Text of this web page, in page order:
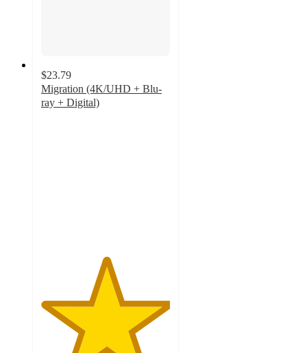
$23.79
Migration (4K/UHD + Blu-
ray + Digital)